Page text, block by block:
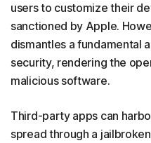
users to customize their
sanctioned by Apple.
dismantles a fundamental
security, rendering the
malicious software.
Third-party apps can
spread through a